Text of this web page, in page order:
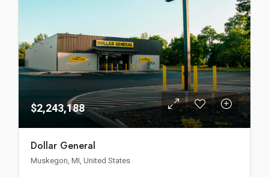
$2,243,188
Dollar General
Muskegon, MI, United States